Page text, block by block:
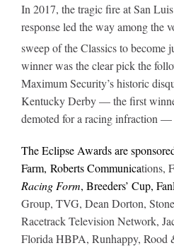
In 2017, the tragic fire at San
response led the way among the
sweep of the Classics to become
winner was the clear pick the
Maximum Security’s historic
Kentucky Derby — the first
demoted for a racing infraction —
The Eclipse Awards are
Farm, Roberts Communications,
Racing Form, Breeders’ Cup,
Group, TVG, Dean Dorton,
Racetrack Television Network,
Florida HBPA, Runhappy, Rood